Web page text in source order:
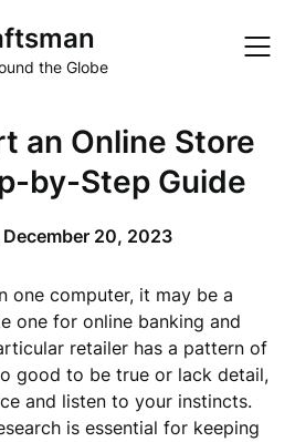
the Globe
an Online Store
by-Step Guide
December 20, 2023
one computer, it may be a
one for online banking and
retailer has a pattern of
good to be true or lack detail,
and listen to your instincts.
is essential for keeping